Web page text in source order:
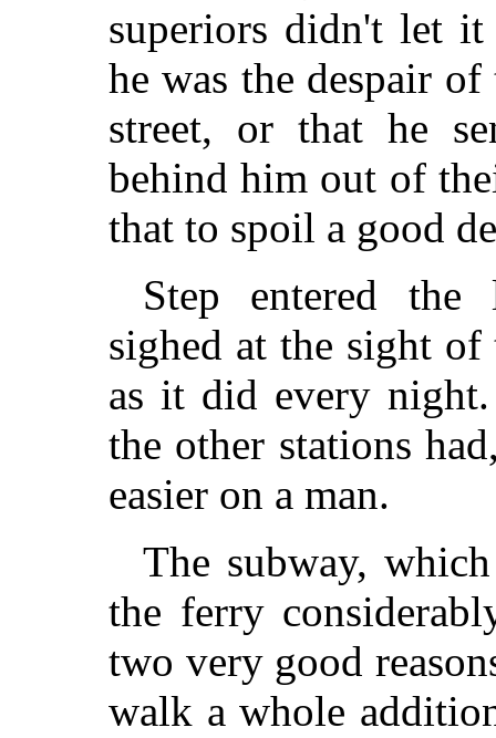
superiors didn't let
he was the despair
street, or that he
behind him out of
that to spoil a good
Step entered the
sighed at the sight
as it did every
the other stations
easier on a man.
The subway,
the ferry
two very good
walk a whole